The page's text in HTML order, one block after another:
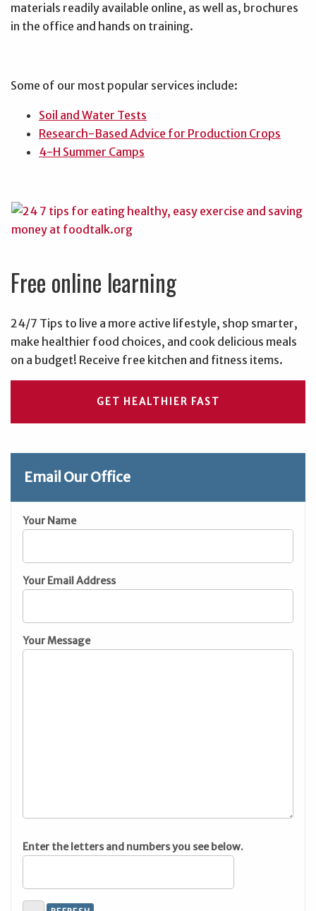
materials readily available online, as well as, brochures
in the office and hands on training.
Some of our most popular services include:
Soil and Water Tests
Research-Based Advice for Production Crops
4-H Summer Camps
Free online learning
24/7 Tips to live a more active lifestyle, shop smarter,
make healthier food choices, and cook delicious meals
on a budget! Receive free kitchen and fitness items.
GET HEALTHIER FAST
Email Our Office
Your Name
Your Email Address
Your Message
Enter the letters and numbers you see below.